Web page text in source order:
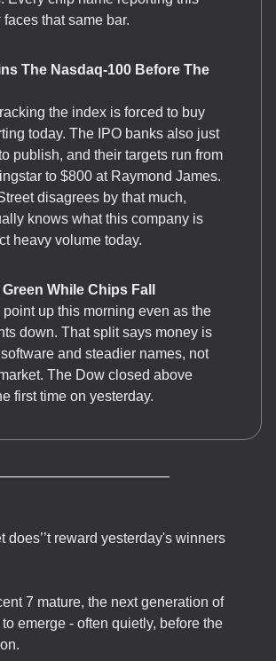
that same bar.
The Nasdaq-100 Before The
the index is forced to buy
today. The IPO banks also just
publish, and their targets run from
to $800 at Raymond James.
disagrees by that much,
knows what this company is
heavy volume today.
While Chips Fall
point up this morning even as the
down. That split says money is
and steadier names, not
The Dow closed above
first time on yesterday.
does’’t reward yesterday's winners
7 mature, the next generation of
emerge - often quietly, before the